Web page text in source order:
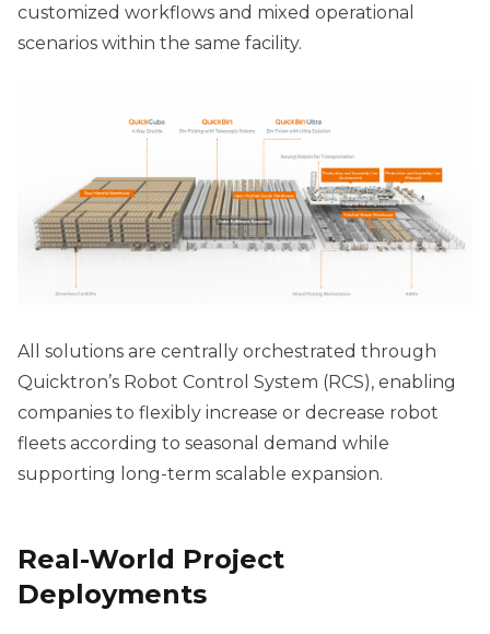
customized workflows and mixed operational
scenarios within the same facility.
All solutions are centrally orchestrated through
Quicktron’s Robot Control System (RCS), enabling
companies to flexibly increase or decrease robot
fleets according to seasonal demand while
supporting long-term scalable expansion.
Real-World Project
Deployments